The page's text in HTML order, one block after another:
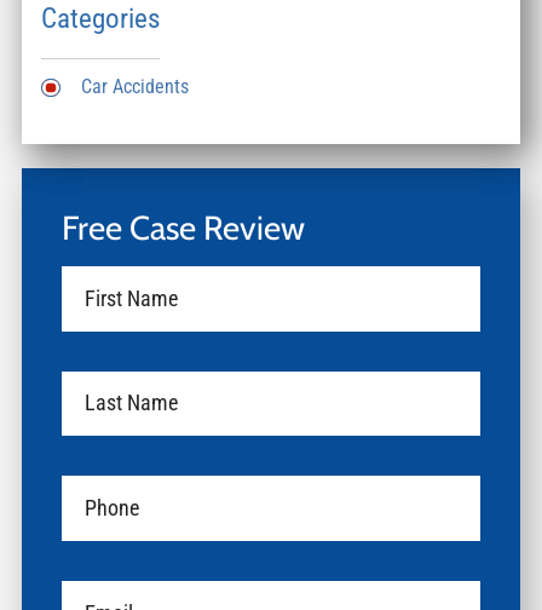
Categories
Car Accidents
Free Case Review